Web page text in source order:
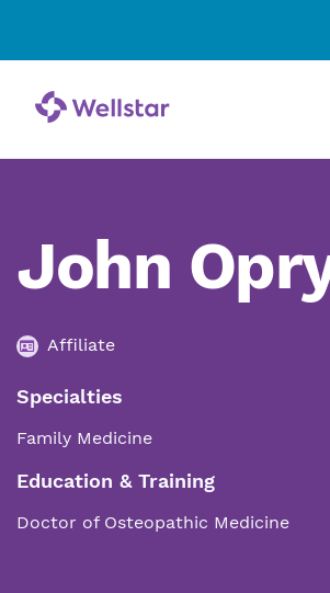
John
Affiliate
Specialties
Family Medicine
Education & Training
Doctor of Osteopathic Medicine